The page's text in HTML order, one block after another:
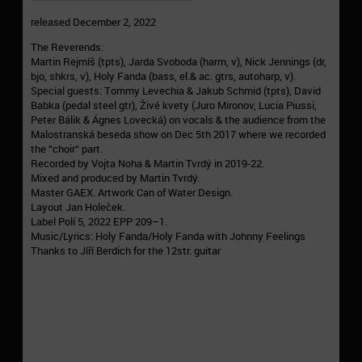
released December 2, 2022
The Reverends:
Martin Rejmíš (tpts), Jarda Svoboda (harm, v), Nick Jennings (dr,
bjo, shkrs, v), Holy Fanda (bass, el.& ac. gtrs, autoharp, v).
Special guests: Tommy Levechia & Jakub Schmid (tpts), David
Babka (pedal steel gtr), Živé kvety (Juro Mironov, Lucia Piussi,
Peter Bálik & Ágnes Lovecká) on vocals & the audience from the
Malostranská beseda show on Dec 5th 2017 where we recorded
the “choir“ part.
Recorded by Vojta Noha & Martin Tvrdý in 2019-22.
Mixed and produced by Martin Tvrdý.
Master GAEX. Artwork Can of Water Design.
Layout Jan Holeček.
Label Polí 5, 2022 EPP 209–1.
Music/Lyrics: Holy Fanda/Holy Fanda with Johnny Feelings
Thanks to Jíří Berdich for the 12str. guitar